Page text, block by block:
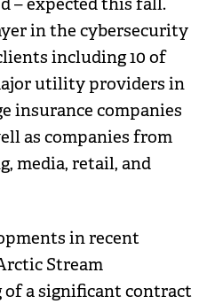
– expected this fall.
in the cybersecurity
including 10 of
utility providers in
insurance companies
as companies from
media, retail, and
in recent
Stream
of a significant contract